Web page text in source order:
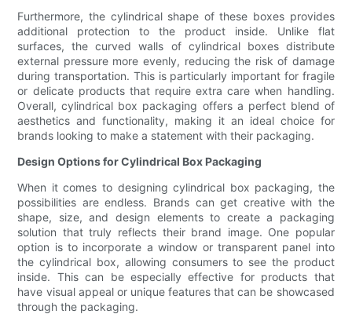
Furthermore, the cylindrical shape of these boxes provides
additional protection to the product inside. Unlike flat
surfaces, the curved walls of cylindrical boxes distribute
external pressure more evenly, reducing the risk of damage
during transportation. This is particularly important for fragile
or delicate products that require extra care when handling.
Overall, cylindrical box packaging offers a perfect blend of
aesthetics and functionality, making it an ideal choice for
brands looking to make a statement with their packaging.
Design Options for Cylindrical Box Packaging
When it comes to designing cylindrical box packaging, the
possibilities are endless. Brands can get creative with the
shape, size, and design elements to create a packaging
solution that truly reflects their brand image. One popular
option is to incorporate a window or transparent panel into
the cylindrical box, allowing consumers to see the product
inside. This can be especially effective for products that
have visual appeal or unique features that can be showcased
through the packaging.